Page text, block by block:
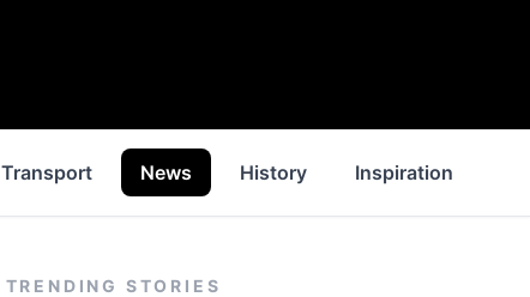
Transport News History Inspiration
TRENDING STORIES